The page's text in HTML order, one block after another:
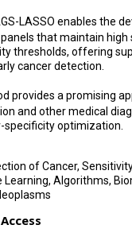
LASSO enables the
that maintain high
thresholds, offering
cancer detection.
provides a promising
and other medical
optimization.
of Cancer,
Learning, Algorithms,